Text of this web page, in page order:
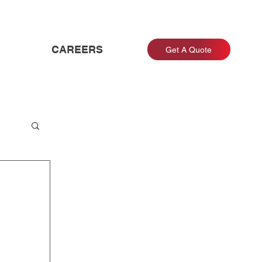
CAREERS Get A Quote